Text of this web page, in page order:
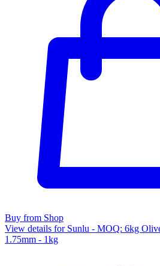
Buy from Shop
View details for Sunlu - MOQ: 6kg
1.75mm - 1kg